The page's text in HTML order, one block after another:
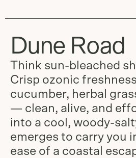
Dune Road
Think sun-bleached
Crisp ozonic
cucumber, herbal
— clean, alive, and
into a cool, woody-
emerges to carry you
ease of a coastal